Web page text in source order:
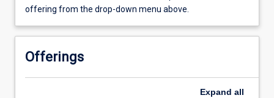
offering from the drop-down menu above.
Offerings
Expand all